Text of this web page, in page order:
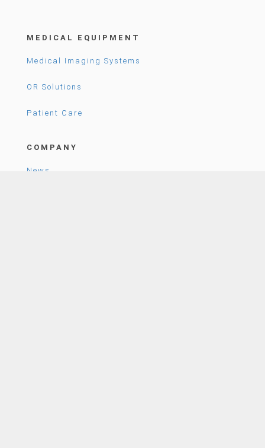
MEDICAL EQUIPMENT
Medical Imaging Systems
OR Solutions
Patient Care
COMPANY
News